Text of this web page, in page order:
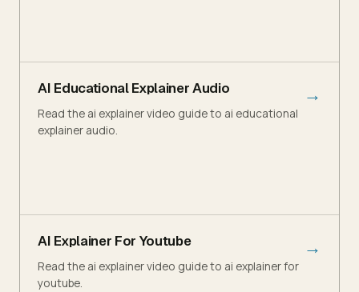
AI Educational Explainer Audio
Read the ai explainer video guide to ai educational
explainer audio.
→
AI Explainer For Youtube
Read the ai explainer video guide to ai explainer for
youtube.
→